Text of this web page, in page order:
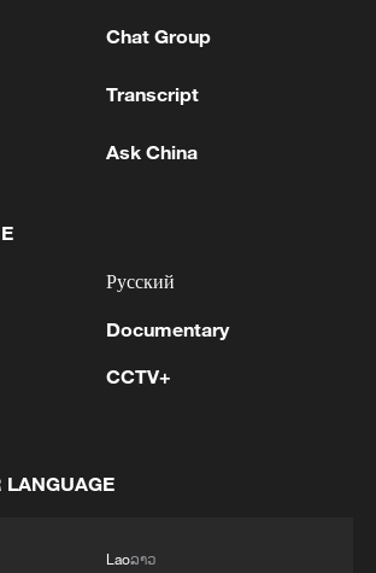
leaves 8 dead, wounds
to condemn strikes on
Chat Group
Transcript
Ask China
Русский
Documentary
CCTV+
LANGUAGE
Laoລາວ